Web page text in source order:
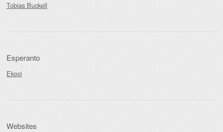
Tobias Buckell
Esperanto
Ekoci
Websites